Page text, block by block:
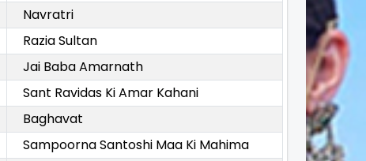
Navratri
Razia Sultan
Jai Baba Amarnath
Sant Ravidas Ki Amar Kahani
Baghavat
Sampoorna Santoshi Maa Ki Mahima